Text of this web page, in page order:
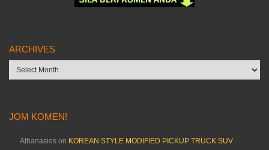
ARCHIVES
Archives
JOM KOMEN!
Athanasios on KOREAN STYLE MODIFIED PICKUP TRUCK SUV